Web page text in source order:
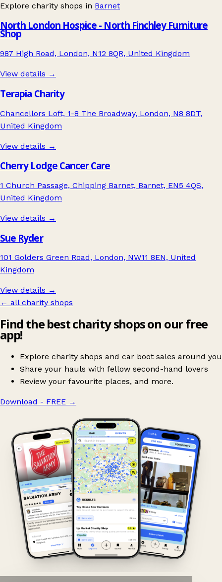
Explore charity shops in Barnet
North London Hospice - North Finchley Furniture
Shop
987 High Road, London, N12 8QR, United Kingdom
View details →
Terapia Charity
Chancellors Loft, 1-8 The Broadway, London, N8 8DT,
United Kingdom
View details →
Cherry Lodge Cancer Care
1 Church Passage, Chipping Barnet, Barnet, EN5 4QS,
United Kingdom
View details →
Sue Ryder
101 Golders Green Road, London, NW11 8EN, United
Kingdom
View details →
← all charity shops
Find the best charity shops on our free
app!
Explore charity shops and car boot sales around you
Share your hauls with fellow second-hand lovers
Review your favourite places, and more.
Download - FREE →